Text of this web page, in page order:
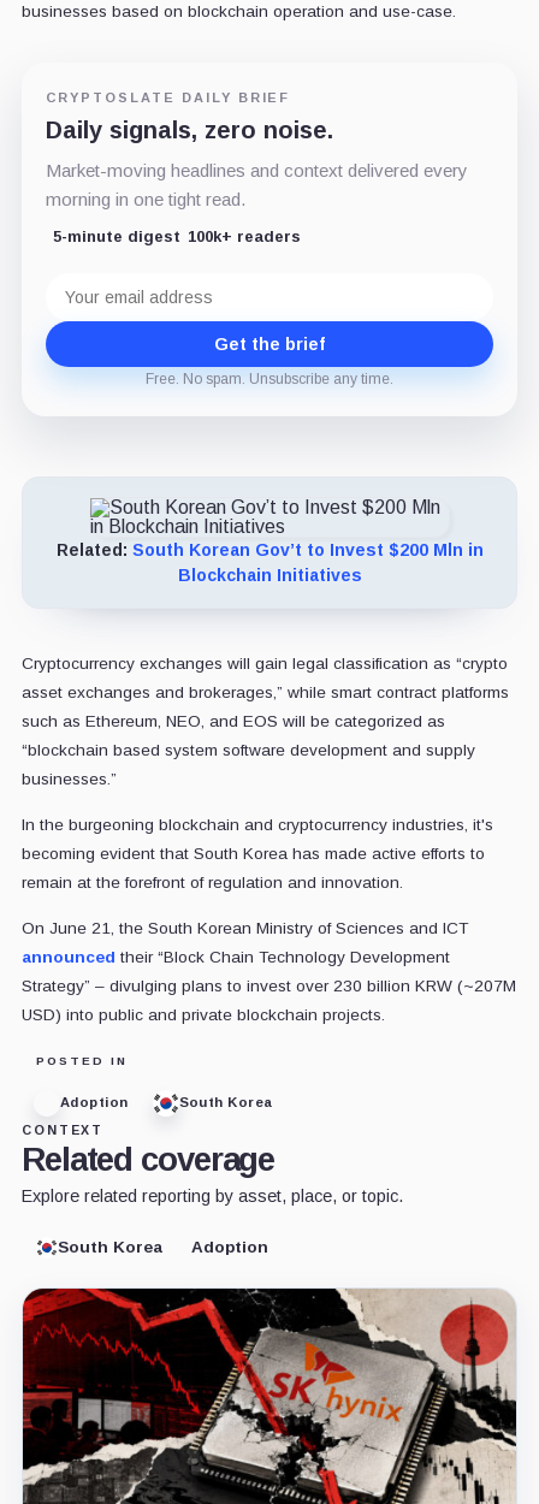
businesses based on blockchain operation and use-case.
CRYPTOSLATE DAILY BRIEF
Daily signals, zero noise.
Market-moving headlines and context delivered every
morning in one tight read.
5-minute digest 100k+ readers
address
Get the brief
Free. No spam. Unsubscribe any time.
Related: South Korean Gov’t to Invest $200 Mln in
Blockchain Initiatives
Cryptocurrency exchanges will gain legal classification as “crypto
asset exchanges and brokerages,” while smart contract platforms
such as Ethereum, NEO, and EOS will be categorized as
“blockchain based system software development and supply
businesses.”
In the burgeoning blockchain and cryptocurrency industries, it's
becoming evident that South Korea has made active efforts to
remain at the forefront of regulation and innovation.
On June 21, the South Korean Ministry of Sciences and ICT
announced their “Block Chain Technology Development
Strategy” – divulging plans to invest over 230 billion KRW (~207M
USD) into public and private blockchain projects.
POSTED IN
Adoption
South Korea
CONTEXT
Related coverage
Explore related reporting by asset, place, or topic.
South Korea Adoption